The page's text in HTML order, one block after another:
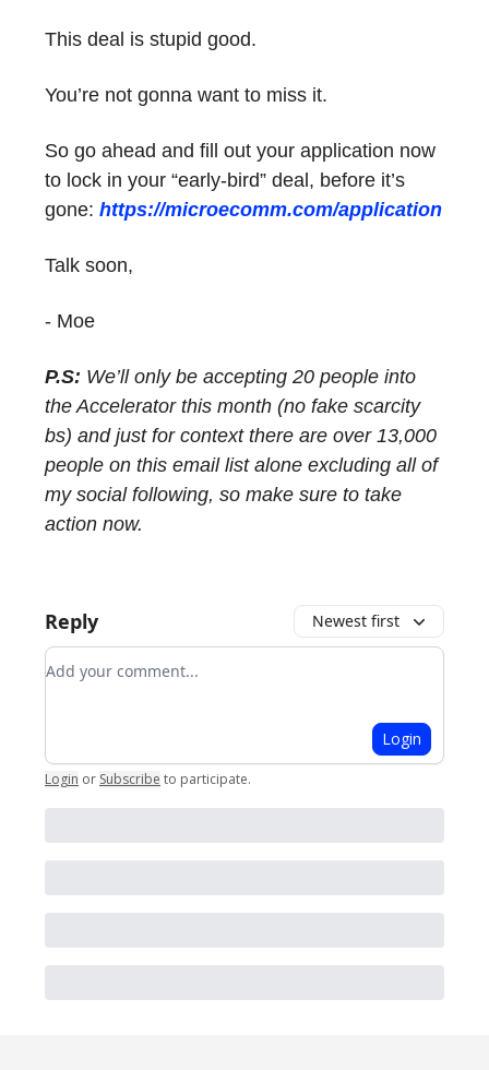
This deal is stupid good.
You’re not gonna want to miss it.
So go ahead and fill out your application now
to lock in your “early-bird” deal, before it’s
gone: https://microecomm.com/application
Talk soon,
- Moe
P.S: We’ll only be accepting 20 people into
the Accelerator this month (no fake scarcity
bs) and just for context there are over 13,000
people on this email list alone excluding all of
my social following, so make sure to take
action now.
Reply Newest first
Add your comment
Login
Login or Subscribe to participate.